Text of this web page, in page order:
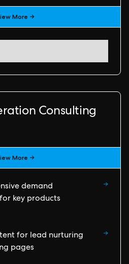
More →
Consulting
More →
demand
key products
→
for lead nurturing
pages
→